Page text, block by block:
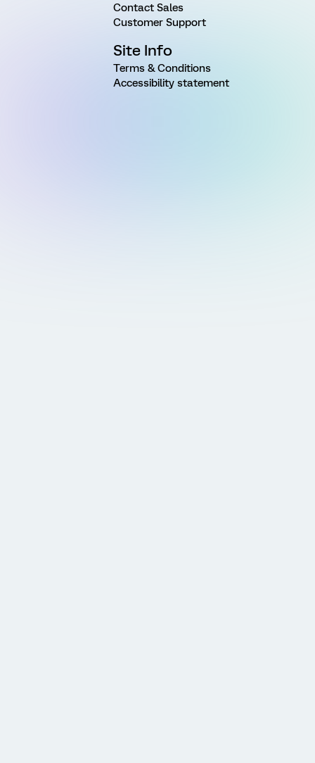
Contact Sales
Customer Support
Site Info
Terms & Conditions
Accessibility statement